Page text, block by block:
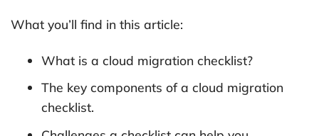
What you’ll find in this article:
What is a cloud migration checklist?
The key components of a cloud migration
checklist.